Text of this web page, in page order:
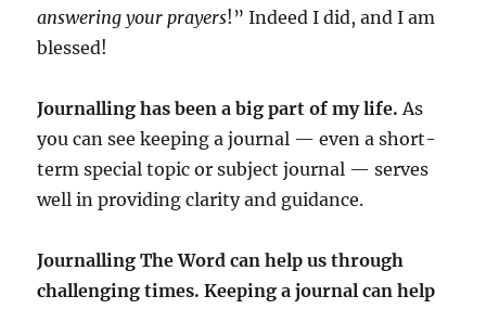
answering your prayers!” Indeed I did, and I am
blessed!
Journalling has been a big part of my life. As
you can see keeping a journal — even a short-
term special topic or subject journal — serves
well in providing clarity and guidance.
Journalling The Word can help us through
challenging times. Keeping a journal can help